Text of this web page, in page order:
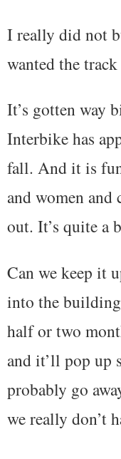
I really did not
wanted the
It’s gotten way
Interbike has
fall. And it is
and women
out. It’s quite a
Can we keep it
into the
half or two
and it’ll pop up
probably go
we really don’t